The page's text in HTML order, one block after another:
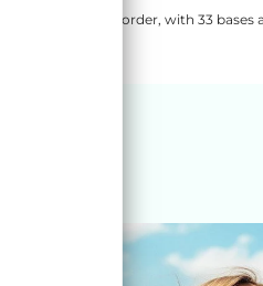
4 week pre-order, with 33 bases